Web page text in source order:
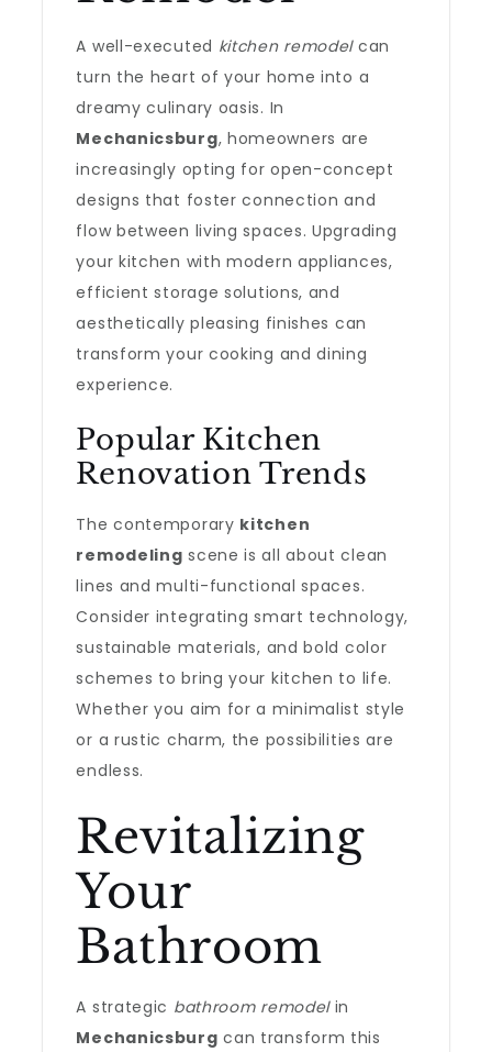
A well-executed kitchen remodelcan
turn the heart of your home into a
dreamy culinary oasis. In
Mechanicsburg, homeowners are
increasingly opting for open-concept
designs that foster connection and
flow between living spaces. Upgrading
your kitchen with modern appliances,
efficient storage solutions, and
aesthetically pleasing finishes can
transform your cooking and dining
experience.
Popular Kitchen
Renovation Trends
The contemporary kitchen
remodeling scene is all about clean
lines and multi-functional spaces.
Consider integrating smart technology,
sustainable materials, and bold color
schemes to bring your kitchen to life.
Whether you aim for a minimalist style
or a rustic charm, the possibilities are
endless.
Revitalizing
Your
Bathroom
A strategic bathroom remodelin
Mechanicsburg can transform this